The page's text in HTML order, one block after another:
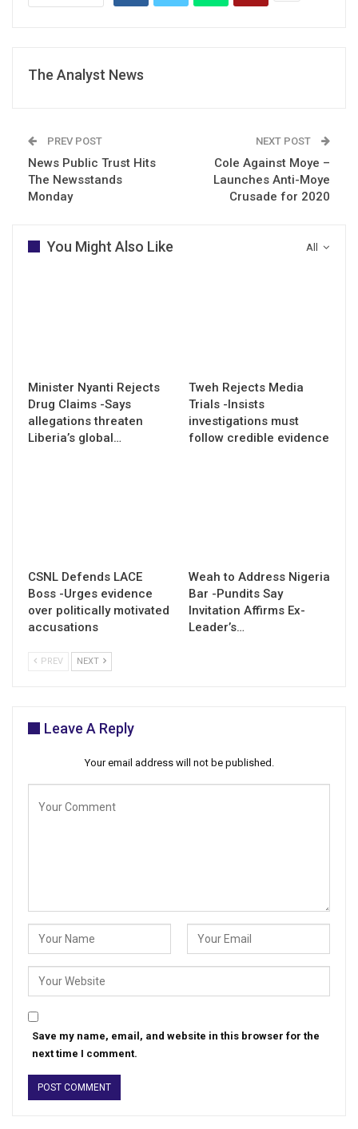
The Analyst News
PREV POST
News Public Trust Hits
The Newsstands
Monday
NEXT POST
Cole Against Moye –
Launches Anti-Moye
Crusade for 2020
All
You Might Also Like
Minister Nyanti Rejects
Drug Claims -Says
allegations threaten
Liberia’s global…
Tweh Rejects Media
Trials -Insists
investigations must
follow credible evidence
CSNL Defends LACE
Boss -Urges evidence
over politically motivated
accusations
Weah to Address Nigeria
Bar -Pundits Say
Invitation Affirms Ex-
Leader’s…
PREV NEXT
Leave A Reply
Your email address will not be published.
Save my name, email, and website in this browser for the
next time I comment.